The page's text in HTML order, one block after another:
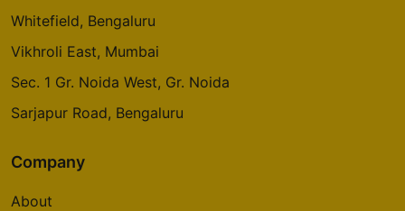
Whitefield, Bengaluru
Vikhroli East, Mumbai
Sec. 1 Gr. Noida West, Gr. Noida
Sarjapur Road, Bengaluru
Company
About